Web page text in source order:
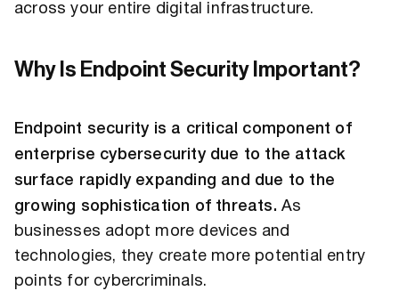
across your entire digital infrastructure.
Why Is Endpoint Security Important?
Endpoint security is a critical component of
enterprise cybersecurity due to the attack
surface rapidly expanding and due to the
growing sophistication of threats. As
businesses adopt more devices and
technologies, they create more potential entry
points for cybercriminals.